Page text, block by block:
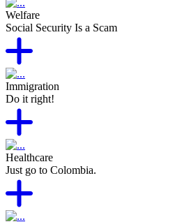
Welfare
Social Security Is a Scam
Immigration
Do it right!
Healthcare
Just go to Colombia.